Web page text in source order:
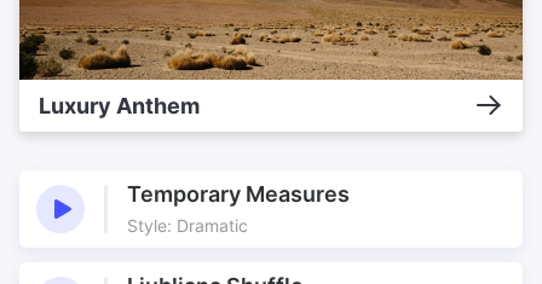
Luxury Anthem
Temporary Measures
Style: Dramatic